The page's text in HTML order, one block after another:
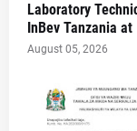
Laboratory
InBev Tanzania at
August 05, 2026